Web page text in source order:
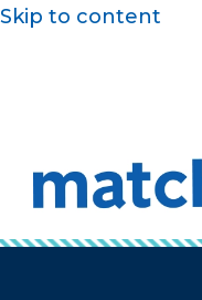
Skip to content